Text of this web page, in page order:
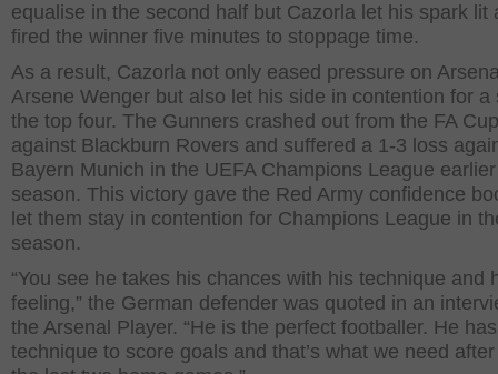
equalise in the second half but Cazorla let his spark lit
fired the winner five minutes to stoppage time.
As a result, Cazorla not only eased pressure on
Arsene Wenger but also let his side in contention for a
the top four. The Gunners crashed out from the FA Cup
against Blackburn Rovers and suffered a 1-3 loss
Bayern Munich in the UEFA Champions League
season. This victory gave the Red Army confidence
let them stay in contention for Champions League in
season.
“You see he takes his chances with his technique and
feeling,” the German defender was quoted in an
the Arsenal Player. “He is the perfect footballer. He
technique to score goals and that’s what we need